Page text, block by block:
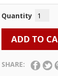
Quantity
SHARE: